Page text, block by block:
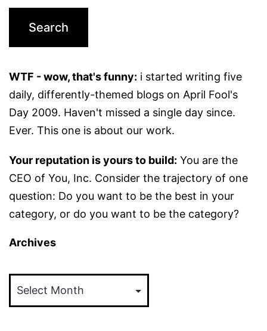
WTF - wow, that's funny: i started writing five
daily, differently-themed blogs on April Fool's
Day 2009. Haven't missed a single day since.
Ever. This one is about our work.
Your reputation is yours to build: You are the
CEO of You, Inc. Consider the trajectory of one
question: Do you want to be the best in your
category, or do you want to be the category?
Archives